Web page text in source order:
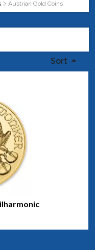
Austrian Gold Coins
Sort